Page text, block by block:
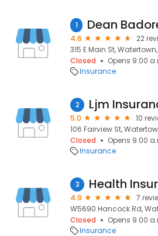
1
4.6
22
315 E Main St,
Closed
Opens 9:00
Insurance
2 Ljm
5.0
10
106 Fairview St,
Closed
Opens 9:00
Insurance
3 Health
4.9
7
W5690 Hancock Rd,
Closed
Opens 9:00
Insurance